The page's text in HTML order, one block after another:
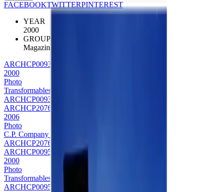
FACEBOOKTWITTERPINTEREST
YEAR
2000
GROUP
Magazine
ARCHCP0093
2000
Photo
Transformables Bag
ARCHCP0093
ARCHCP2076
2006
Photo
C.P. Company transformables editorial
ARCHCP2076
ARCHCP0095
2000
Photo
Transformables - Kite
ARCHCP0095